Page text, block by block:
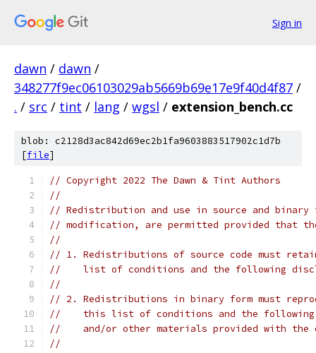
Sign in
dawn / dawn /
348277f9ec06103029ab5669b69e17e9f40d4f87 /
. / src / tint / lang / wgsl / extension_bench.cc
blob: c2128d3ac842d69ec2b1fa9603883517902c1d7b
[file]
// Copyright 2022 The Dawn & Tint Authors
//
// Redistribution and use in source and
// modification, are permitted provided that
//
// 1. Redistributions of source code must
//    list of conditions and the following
//
// 2. Redistributions in binary form must
//    this list of conditions and the following
//    and/or other materials provided with
//